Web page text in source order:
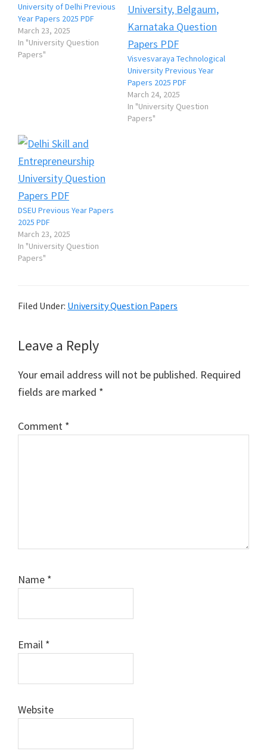
University of Delhi Previous
Year Papers 2025 PDF
March 23, 2025
In "University Question
Papers"
Visvesvaraya Technological
University Previous Year
Papers 2025 PDF
March 24, 2025
In "University Question
Papers"
DSEU Previous Year Papers
2025 PDF
March 23, 2025
In "University Question
Papers"
Filed Under: University Question Papers
Reader
Leave a Reply
Your email address will not be published. Required
fields are marked *
Comment *
Name *
Email *
Website